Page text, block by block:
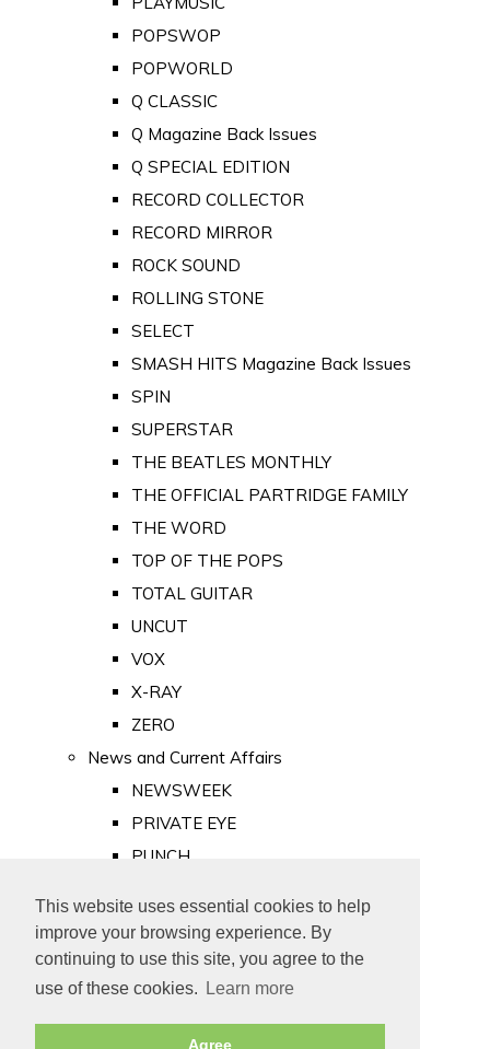
This website uses essential cookies to help
improve your browsing experience. By
continuing to use this site, you agree to the
use of these cookies.
Learn more
Agree
POPSWOP
POPWORLD
Q CLASSIC
Q Magazine Back Issues
Q SPECIAL EDITION
RECORD COLLECTOR
RECORD MIRROR
ROCK SOUND
ROLLING STONE
SELECT
SMASH HITS Magazine Back Issues
SPIN
SUPERSTAR
THE BEATLES MONTHLY
THE OFFICIAL PARTRIDGE FAMILY
THE WORD
TOP OF THE POPS
TOTAL GUITAR
UNCUT
VOX
X-RAY
ZERO
News and Current Affairs
NEWSWEEK
PRIVATE EYE
PUNCH
Old Newspapers
Royalty
MAJESTY
ROYAL LIFE